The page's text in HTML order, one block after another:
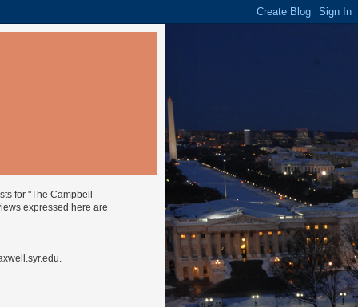
for "The Campbell
expressed here are
.